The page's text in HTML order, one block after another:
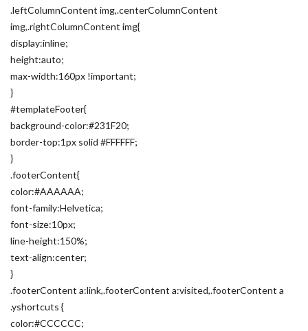
.leftColumnContent img,.centerColumnContent
img,.rightColumnContent img{
display:inline;
height:auto;
max-width:160px !important;
}
#templateFooter{
background-color:#231F20;
border-top:1px solid #FFFFFF;
}
.footerContent{
color:#AAAAAA;
font-family:Helvetica;
font-size:10px;
line-height:150%;
text-align:center;
}
.footerContent a:link,.footerContent a:visited,.footerContent a
.yshortcuts {
color:#CCCCCC;